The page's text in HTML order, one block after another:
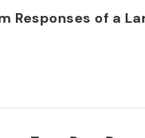
Responses of a